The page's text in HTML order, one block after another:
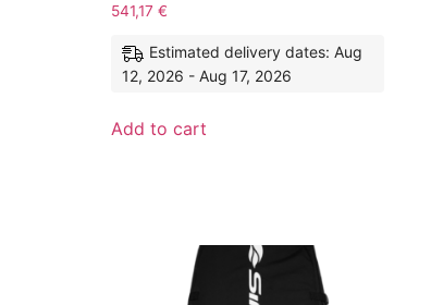
541,17 €
Estimated delivery dates: Aug
12, 2026 - Aug 17, 2026
Add to cart